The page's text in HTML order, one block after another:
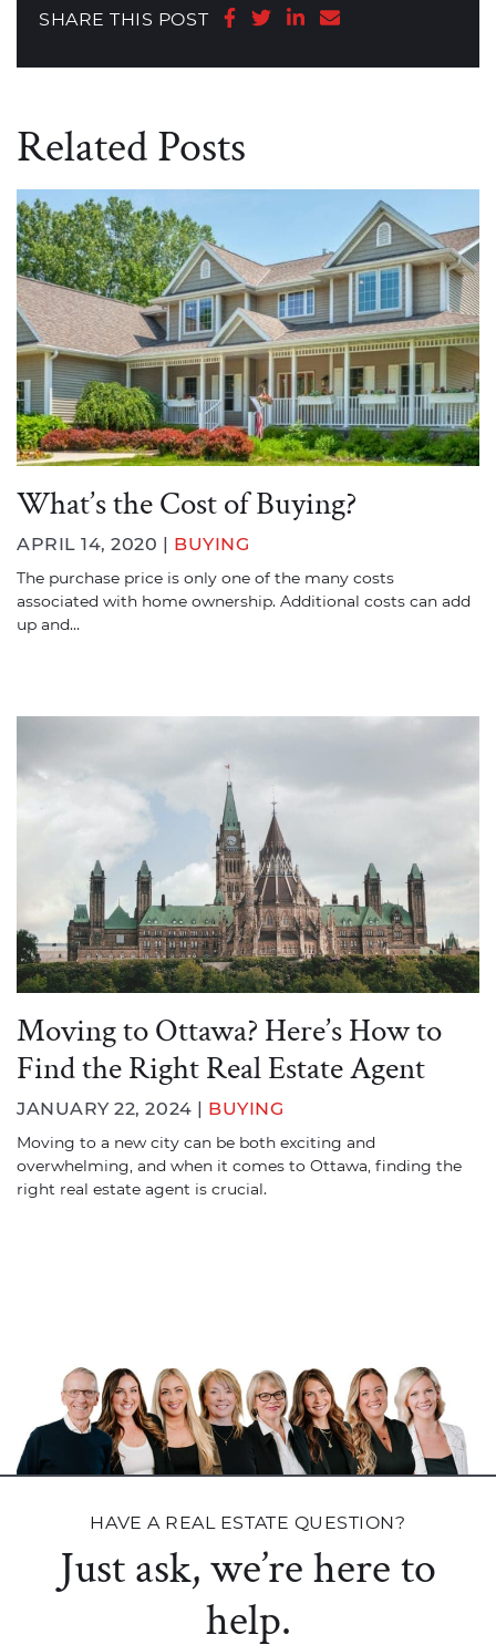
SHARE THIS POST Share on Facebook
Share on Twitter
Share on LinkedIn
Share via email
Related Posts
What’s the Cost of Buying?
APRIL 14, 2020 | BUYING
The purchase price is only one of the many costs
associated with home ownership. Additional costs can add
up and…
Moving to Ottawa? Here’s How to
Find the Right Real Estate Agent
JANUARY 22, 2024 | BUYING
Moving to a new city can be both exciting and
overwhelming, and when it comes to Ottawa, finding the
right real estate agent is crucial.
HAVE A REAL ESTATE QUESTION?
Just ask, we’re here to
help.